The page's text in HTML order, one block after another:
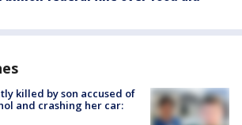
killed by son accused of
and crashing her car: